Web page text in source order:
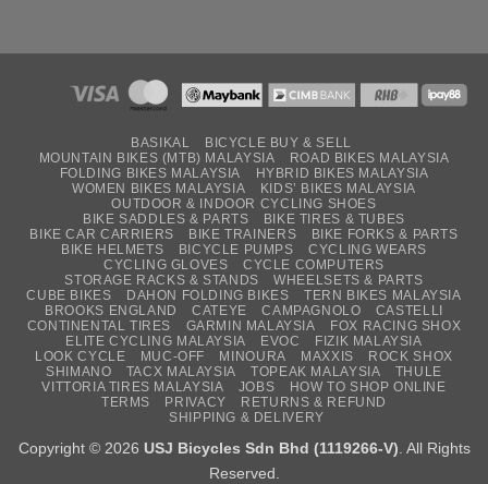
BASIKAL
BICYCLE BUY & SELL
MOUNTAIN BIKES (MTB) MALAYSIA
ROAD BIKES MALAYSIA
FOLDING BIKES MALAYSIA
HYBRID BIKES MALAYSIA
WOMEN BIKES MALAYSIA
KIDS’ BIKES MALAYSIA
OUTDOOR & INDOOR CYCLING SHOES
BIKE SADDLES & PARTS
BIKE TIRES & TUBES
BIKE CAR CARRIERS
BIKE TRAINERS
BIKE FORKS & PARTS
BIKE HELMETS
BICYCLE PUMPS
CYCLING WEARS
CYCLING GLOVES
CYCLE COMPUTERS
STORAGE RACKS & STANDS
WHEELSETS & PARTS
CUBE BIKES
DAHON FOLDING BIKES
TERN BIKES MALAYSIA
BROOKS ENGLAND
CATEYE CAMPAGNOLO
CASTELLI
CONTINENTAL TIRES
GARMIN MALAYSIA
FOX RACING SHOX
ELITE CYCLING MALAYSIA
EVOC
FIZIK MALAYSIA
LOOK CYCLE
MUC-OFF MINOURA MAXXIS
ROCK SHOX
SHIMANO
TACX MALAYSIA TOPEAK MALAYSIA
THULE
VITTORIA TIRES MALAYSIA
JOBS
HOW TO SHOP ONLINE
TERMS
PRIVACY
RETURNS & REFUND
SHIPPING & DELIVERY
Copyright © 2026 USJ Bicycles Sdn Bhd (1119266-V) . All Rights
Reserved.